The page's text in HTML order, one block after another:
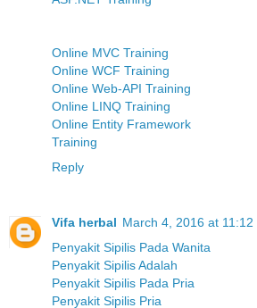
Online MVC Training
Online WCF Training
Online Web-API Training
Online LINQ Training
Online Entity Framework
Training
Reply
Vifa herbal March 4, 2016 at 11:12
Penyakit Sipilis Pada Wanita
Penyakit Sipilis Adalah
Penyakit Sipilis Pada Pria
Penyakit Sipilis Pria